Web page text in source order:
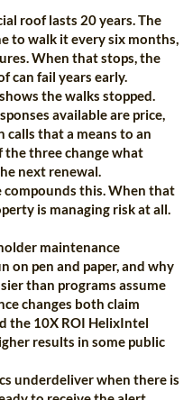
roof lasts 20 years. The
to walk it every six months,
When that stops, the
can fail years early.
the walks stopped.
available are price,
calls that a means to an
the three change what
next renewal.
compounds this. When that
is managing risk at all.
maintenance
on pen and paper, and why
than programs assume
changes both claim
the 10X ROI HelixIntel
results in some public
underdeliver when there is